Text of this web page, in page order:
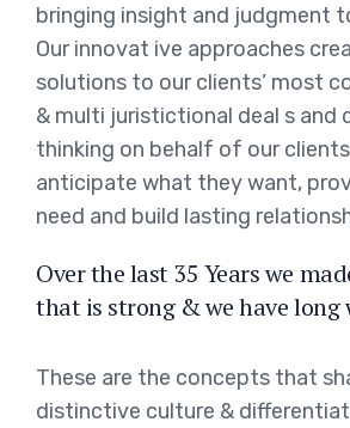
bringing insight and judgment
Our innovat ive approaches
solutions to our clients’ most
& multi juristictional deal s and
thinking on behalf of our
anticipate what they want,
need and build lasting
Over the last 35 Years we
that is strong & we have long
These are the concepts that
distinctive culture &